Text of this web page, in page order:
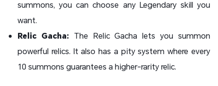
summons, you can choose any Legendary skill you
want.
Relic Gacha: The Relic Gacha lets you summon
powerful relics. It also has a pity system where every
10 summons guarantees a higher-rarity relic.